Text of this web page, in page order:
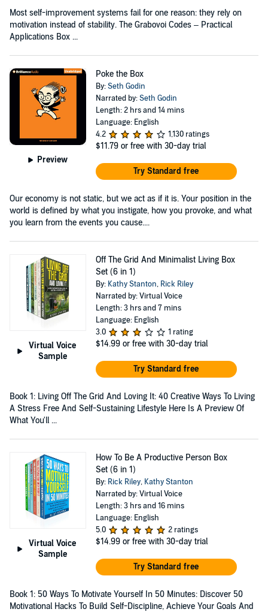
Most self-improvement systems fail for one reason: they rely on
motivation instead of stability. The Grabovoi Codes – Practical
Applications Box ...
Preview
Poke the Box
By:Seth Godin
Narrated by:Seth Godin
Length: 2 hrs and 14 mins
Language: English
4.2
1,130 ratings
$11.79 or free with 30-day trial
Try Standard free
Our economy is not static, but we act as if it is. Your position in the
world is defined by what you instigate, how you provoke, and what
you learn from the events you cause....
Virtual Voice
Sample
Off The Grid And Minimalist Living Box
Set (6 in 1)
By: Kathy Stanton, Rick Riley
Narrated by: Virtual Voice
Length: 3 hrs and 7 mins
Language: English
3.0
1 rating
$14.99 or free with 30-day trial
Try Standard free
Book 1: Living Off The Grid And Loving It: 40 Creative Ways To Living
A Stress Free And Self-Sustaining Lifestyle Here Is A Preview Of
What You'll ...
Virtual Voice
Sample
How To Be A Productive Person Box
Set (6 in 1)
By: Rick Riley, Kathy Stanton
Narrated by: Virtual Voice
Length: 3 hrs and 16 mins
Language: English
5.0
2 ratings
$14.99 or free with 30-day trial
Try Standard free
Book 1: 50 Ways To Motivate Yourself In 50 Minutes: Discover 50
Motivational Hacks To Build Self-Discipline, Achieve Your Goals And